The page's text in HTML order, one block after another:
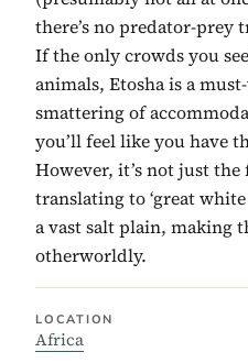
there’s no predator-prey
If the only crowds you
animals, Etosha is a
smattering of
you’ll feel like you have
However, it’s not just the
translating to ‘great
a vast salt plain, making
otherworldly.
LOCATION
Africa